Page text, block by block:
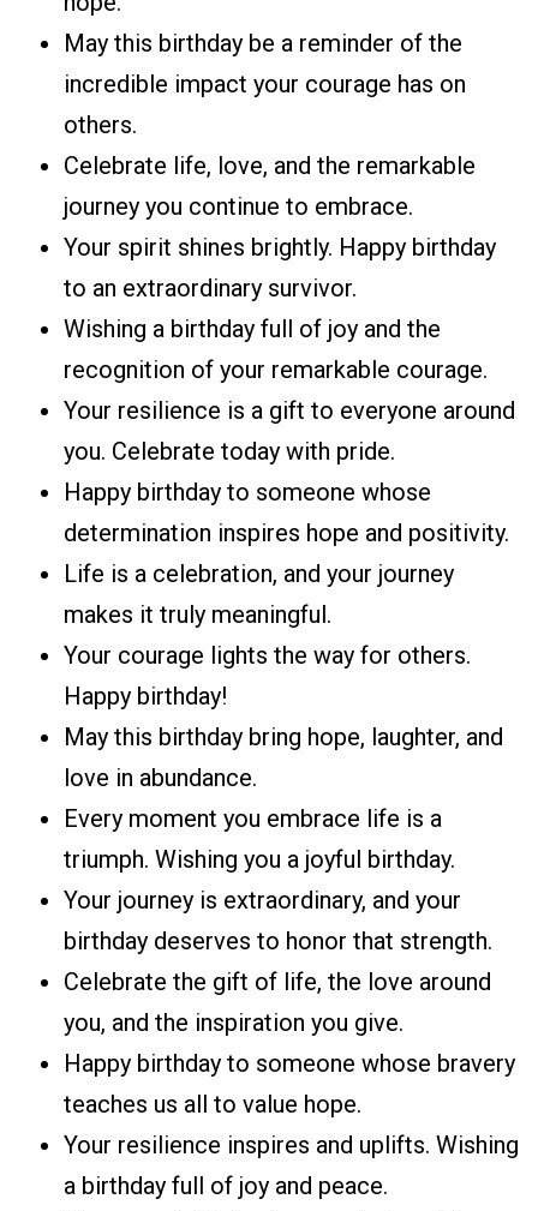
May this birthday be a reminder of the
incredible impact your courage has on
others.
Celebrate life, love, and the remarkable
journey you continue to embrace.
Your spirit shines brightly. Happy birthday
to an extraordinary survivor.
Wishing a birthday full of joy and the
recognition of your remarkable courage.
Your resilience is a gift to everyone around
you. Celebrate today with pride.
Happy birthday to someone whose
determination inspires hope and positivity.
Life is a celebration, and your journey
makes it truly meaningful.
Your courage lights the way for others.
Happy birthday!
May this birthday bring hope, laughter, and
love in abundance.
Every moment you embrace life is a
triumph. Wishing you a joyful birthday.
Your journey is extraordinary, and your
birthday deserves to honor that strength.
Celebrate the gift of life, the love around
you, and the inspiration you give.
Happy birthday to someone whose bravery
teaches us all to value hope.
Your resilience inspires and uplifts. Wishing
a birthday full of joy and peace.